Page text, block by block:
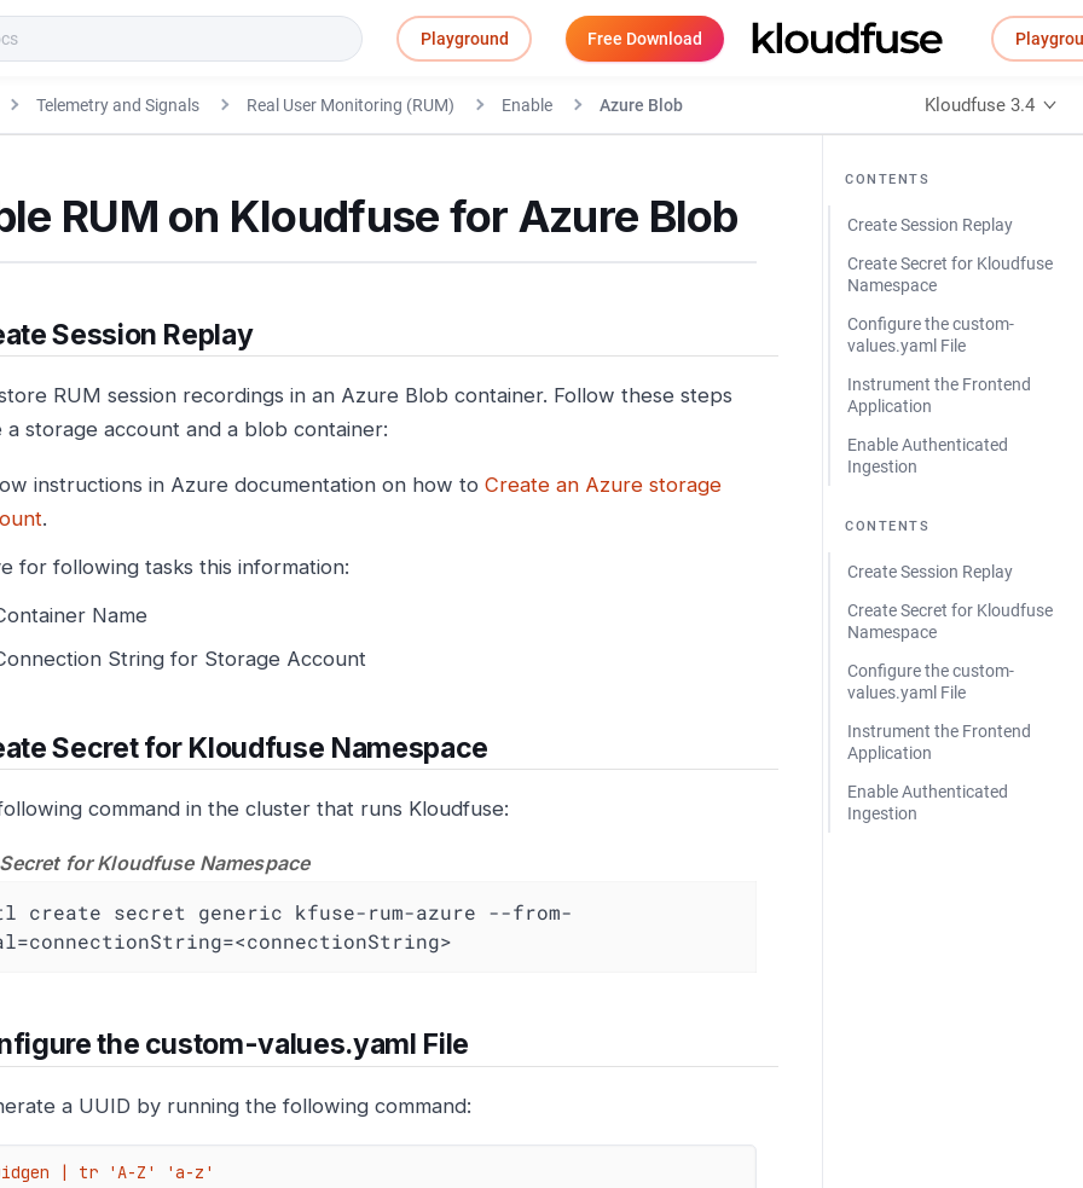
Playground Free Download
Telemetry and Signals Real User Monitoring (RUM) Enable Azure Blob Kloudfuse 3.4
CONTENTS
Create Session Replay
Create Secret for Kloudfuse
Namespace
Configure the custom-
values.yaml File
Instrument the Frontend
Application
Enable Authenticated
Ingestion
CONTENTS
Create Session Replay
Create Secret for Kloudfuse
Namespace
Configure the custom-
values.yaml File
Instrument the Frontend
Application
Enable Authenticated
Ingestion
RUM on Kloudfuse for Azure Blob
Session Replay
RUM session recordings in an Azure Blob container. Follow these steps
storage account and a blob container:
instructions in Azure documentation on how to Create an Azure storage
.
for following tasks this information:
Name
String for Storage Account
Secret for Kloudfuse Namespace
command in the cluster that runs Kloudfuse:
for Kloudfuse Namespace
create secret generic kfuse-rum-azure --from-
the custom-values.yaml File
a UUID by running the following command:
| tr 'A-Z' 'a-z'